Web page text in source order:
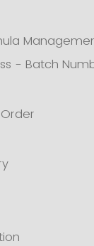
- Batch